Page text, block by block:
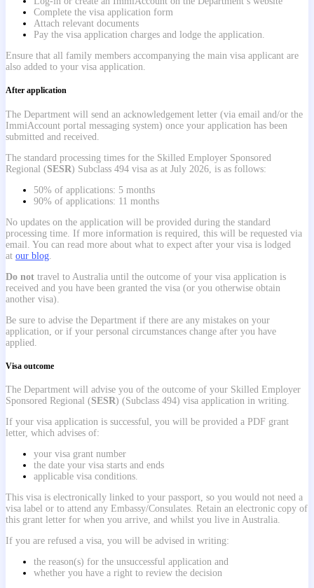
Complete the visa application form
Attach relevant documents
Pay the visa application charges and lodge the application.
Ensure that all family members accompanying the main visa applicant are
also added to your visa application.
After application
The Department will send an acknowledgement letter (via email and/or the
ImmiAccount portal messaging system) once your application has been
submitted and received.
The standard processing times for the Skilled Employer Sponsored
Regional (SESR) Subclass 494 visa as at July 2026, is as follows:
50% of applications: 5 months
90% of applications: 11 months
No updates on the application will be provided during the standard
processing time. If more information is required, this will be requested via
email. You can read more about what to expect after your visa is lodged
at our blog
Do not travel to Australia until the outcome of your visa application is
received and you have been granted the visa (or you otherwise obtain
another visa).
Be sure to advise the Department if there are any mistakes on your
application, or if your personal circumstances change after you have
applied.
Visa outcome
The Department will advise you of the outcome of your Skilled Employer
Sponsored Regional (SESR) (Subclass 494) visa application in writing.
If your visa application is successful, you will be provided a PDF grant
letter, which advises of:
your visa grant number
the date your visa starts and ends
applicable visa conditions.
This visa is electronically linked to your passport, so you would not need a
visa label or to attend any Embassy/Consulates. Retain an electronic copy of
this grant letter for when you arrive, and whilst you live in Australia.
If you are refused a visa, you will be advised in writing:
the reason(s) for the unsuccessful application and
whether you have a right to review the decision